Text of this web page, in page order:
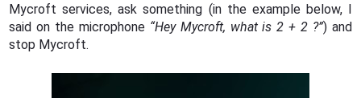
Mycroft services, ask something (in the example below, I
said on the microphone “Hey Mycroft, what is 2 + 2 ?”) and
stop Mycroft.